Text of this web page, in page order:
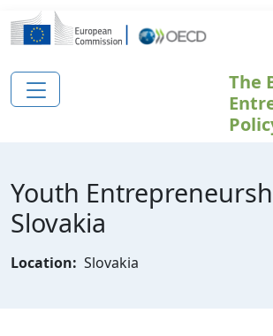
Skip to main content
The
Youth
Slovakia
Location: Slovakia